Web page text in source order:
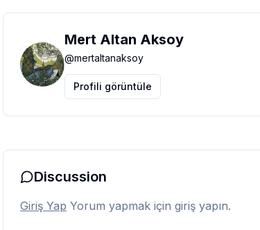
Mert Altan Aksoy
@mertaltanaksoy
Profili görüntüle
Discussion
Giriş Yap Yorum yapmak için giriş yapın.